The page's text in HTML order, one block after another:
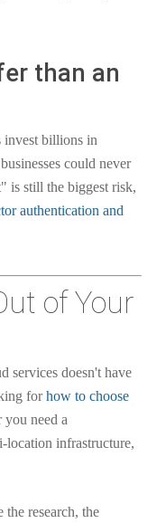
than an
invest billions in
could never
is still the biggest risk,
authentication and
of Your
services doesn't have
forhow to choose
need a
location infrastructure,
the research, the